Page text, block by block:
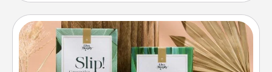
Live Deeply Card Decks